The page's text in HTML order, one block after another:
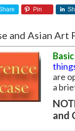
Pin
and Asian Art
are
a
and